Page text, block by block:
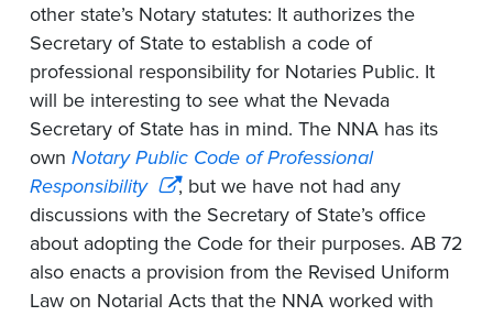
other state’s Notary statutes: It authorizes the
Secretary of State to establish a code of
professional responsibility for Notaries Public. It
will be interesting to see what the Nevada
Secretary of State has in mind. The NNA has its
own Notary Public Code of Professional
Responsibility
, but we have not had any
discussions with the Secretary of State’s office
about adopting the Code for their purposes. AB 72
also enacts a provision from the Revised Uniform
Law on Notarial Acts that the NNA worked with